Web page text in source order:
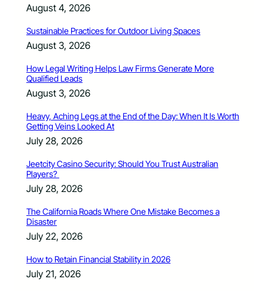
August 4, 2026
Sustainable Practices for Outdoor Living Spaces
August 3, 2026
How Legal Writing Helps Law Firms Generate More
Qualified Leads
August 3, 2026
Heavy, Aching Legs at the End of the Day: When It Is Worth
Getting Veins Looked At
July 28, 2026
Jeetcity Casino Security: Should You Trust Australian
Players?
July 28, 2026
The California Roads Where One Mistake Becomes a
Disaster
July 22, 2026
How to Retain Financial Stability in 2026
July 21, 2026